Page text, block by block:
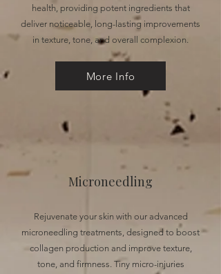
health, providing potent ingredients that
deliver noticeable, long-lasting improvements
in texture, tone, and overall complexion.
More Info
Microneedling
Rejuvenate your skin with our advanced
microneedling treatments, designed to boost
collagen production and improve texture,
tone, and firmness. Tiny micro-injuries